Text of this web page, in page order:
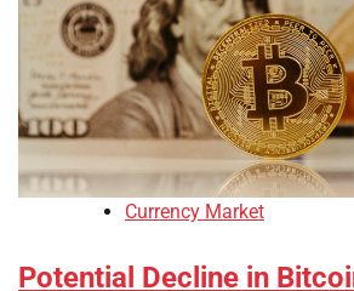
Currency Market
Potential Decline in